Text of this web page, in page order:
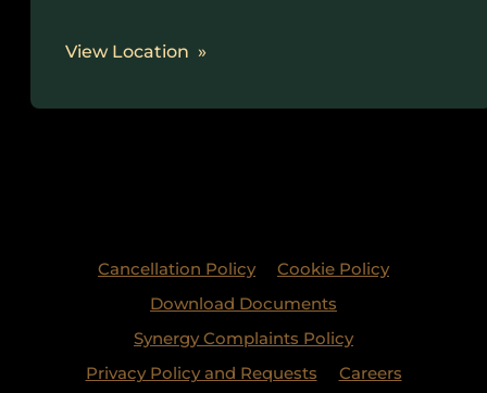
View Location
Cancellation Policy
Cookie Policy
Download Documents
Synergy Complaints Policy
Privacy Policy and Requests
Careers